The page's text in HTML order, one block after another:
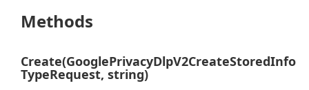
Methods
Create(GooglePrivacyDlpV2CreateStoredInfo
TypeRequest, string)